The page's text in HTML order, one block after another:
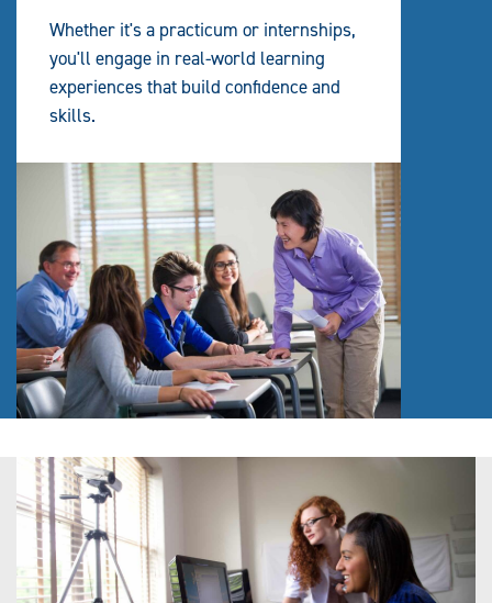
Whether it's a practicum or internships,
you'll engage in real-world learning
experiences that build confidence and
skills.